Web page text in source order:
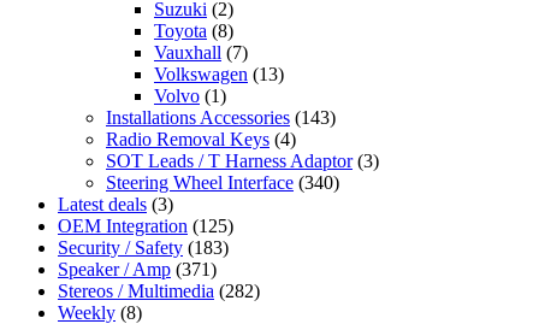
Suzuki (2)
Toyota (8)
Vauxhall (7)
Volkswagen (13)
Volvo (1)
Installations Accessories (143)
Radio Removal Keys (4)
SOT Leads / T Harness Adaptor (3)
Steering Wheel Interface (340)
Latest deals (3)
OEM Integration (125)
Security / Safety (183)
Speaker / Amp (371)
Stereos / Multimedia (282)
Weekly (8)